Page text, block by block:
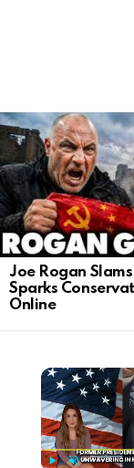
LATEST
STORIES
Joe Rogan
Sparks
Online